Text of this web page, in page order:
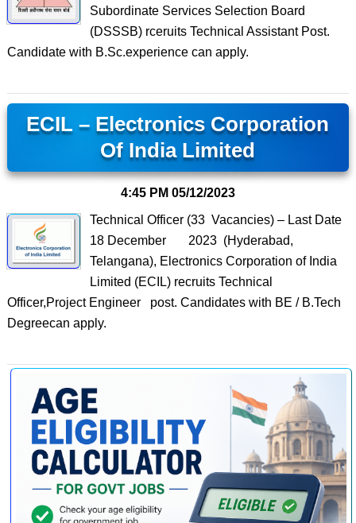
Subordinate Services Selection Board
(DSSSB) rceruits Technical Assistant Post.
Candidate with B.Sc.experience can apply.
ECIL – Electronics Corporation
Of India Limited
4:45 PM 05/12/2023
Technical Officer (33 Vacancies) – Last Date
18 December 2023 (Hyderabad,
Telangana), Electronics Corporation of India
Limited (ECIL) recruits Technical
Officer,Project Engineer post. Candidates with BE / B.Tech
Degreecan apply.